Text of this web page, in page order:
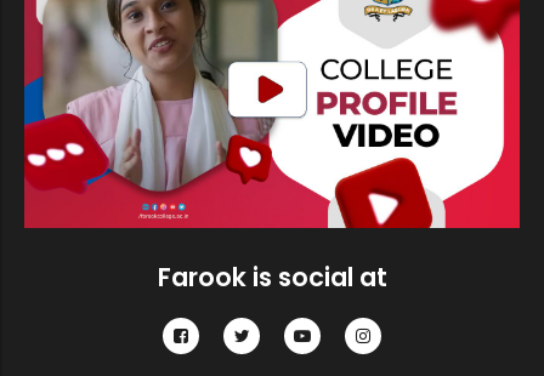
Short-list of Cadidates qualified f...
Short-list of Cadidates qualified f...
Research Department of Physics, Far...
Sealed competitive tenders are invi...
Farook is social at